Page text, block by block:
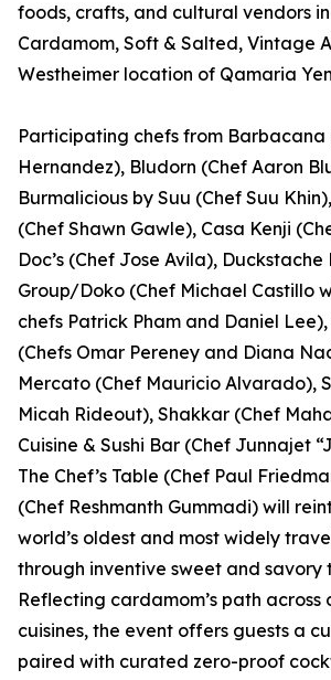
foods, crafts, and cultural vendors
Cardamom, Soft & Salted, Vintage
Westheimer location of Qamaria
Participating chefs from Barbacana
Hernandez), Bludorn (Chef Aaron
Burmalicious by Suu (Chef Suu
(Chef Shawn Gawle), Casa Kenji
Doc’s (Chef Jose Avila),
Group/Doko (Chef Michael Castillo
chefs Patrick Pham and Daniel
(Chefs Omar Pereney and Diana
Mercato (Chef Mauricio Alvarado),
Micah Rideout), Shakkar (Chef
Cuisine & Sushi Bar (Chef Junnajet
The Chef’s Table (Chef Paul
(Chef Reshmanth Gummadi) will
world’s oldest and most widely
through inventive sweet and savory
Reflecting cardamom’s path across
cuisines, the event offers guests a
paired with curated zero-proof